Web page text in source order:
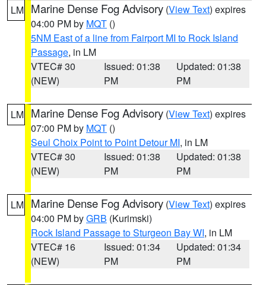
LM Marine Dense Fog Advisory (View Text) expires
04:00 PM by MQT ()
5NM East of a line from Fairport MI to Rock Island
Passage, in LM
VTEC# 30
(NEW)
Issued: 01:38
PM
Updated: 01:38
PM
LM Marine Dense Fog Advisory (View Text) expires
07:00 PM by MQT ()
Seul Choix Point to Point Detour MI, in LM
VTEC# 30
(NEW)
Issued: 01:38
PM
Updated: 01:38
PM
LM Marine Dense Fog Advisory (View Text) expires
04:00 PM byGRB (Kurimski)
Rock Island Passage to Sturgeon Bay WI, in LM
VTEC# 16
(NEW)
Issued: 01:34
PM
Updated: 01:34
PM